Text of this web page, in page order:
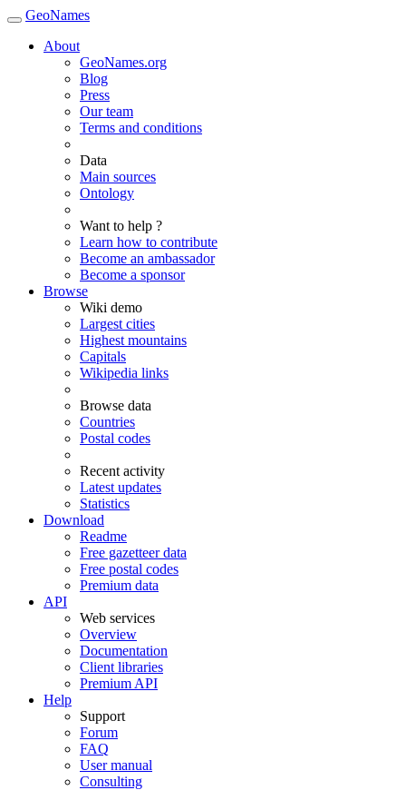
GeoNames
About
GeoNames.org
Blog
Press
Our team
Terms and conditions
Data
Main sources
Ontology
Want to help ?
Learn how to contribute
Become an ambassador
Become a sponsor
Browse
Wiki demo
Largest cities
Highest mountains
Capitals
Wikipedia links
Browse data
Countries
Postal codes
Recent activity
Latest updates
Statistics
Download
Readme
Free gazetteer data
Free postal codes
Premium data
API
Web services
Overview
Documentation
Client libraries
Premium API
Help
Support
Forum
FAQ
User manual
Consulting